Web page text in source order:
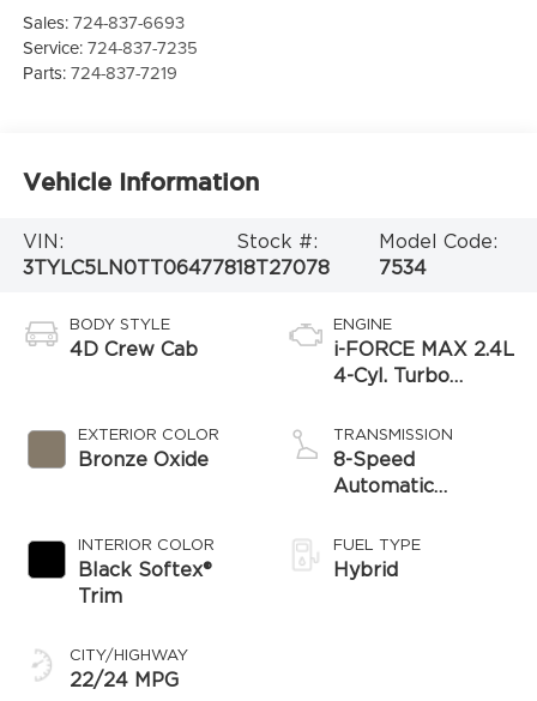
Sales:724-837-6693
Service:724-837-7235
Parts:724-837-7219
Vehicle Information
VIN:
3TYLC5LN0TT064778
Stock #:
18T27078
Model Code:
7534
BODY STYLE
4D Crew Cab
EXTERIOR COLOR
Bronze Oxide
INTERIOR COLOR
Black Softex®
Trim
CITY/HIGHWAY
22/24 MPG
ENGINE
i-FORCE MAX 2.4L
4-Cyl. Turbo
TRANSMISSION
8-Speed
Automatic
FUEL TYPE
Hybrid